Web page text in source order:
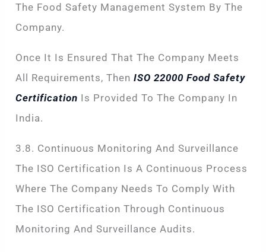
The Food Safety Management System By The
Company.
Once It Is Ensured That The Company Meets
All Requirements, Then ISO 22000 Food Safety
Certification Is Provided To The Company In
India.
3.8. Continuous Monitoring And Surveillance
The ISO Certification Is A Continuous Process
Where The Company Needs To Comply With
The ISO Certification Through Continuous
Monitoring And Surveillance Audits.